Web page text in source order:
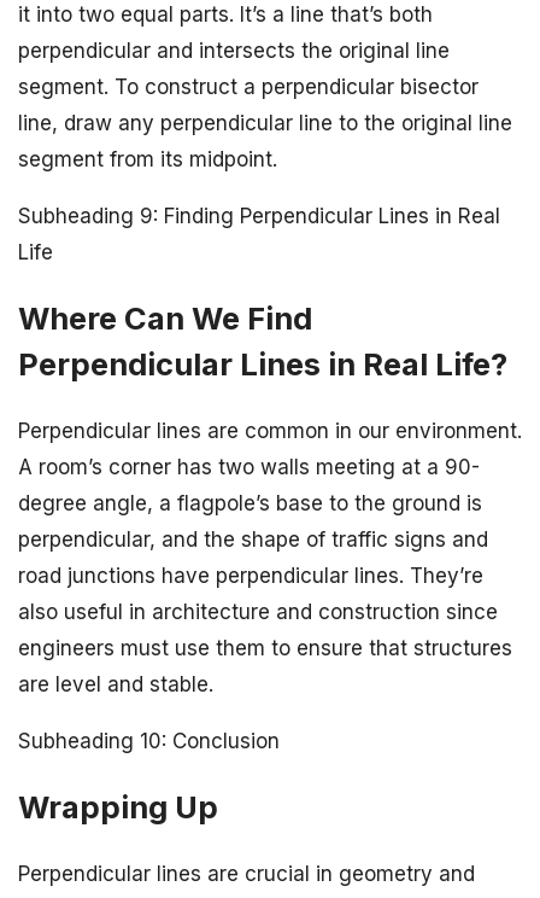
it into two equal parts. It’s a line that’s both
perpendicular and intersects the original line
segment. To construct a perpendicular bisector
line, draw any perpendicular line to the original line
segment from its midpoint.
Subheading 9: Finding Perpendicular Lines in Real
Life
Where Can We Find
Perpendicular Lines in Real Life?
Perpendicular lines are common in our environment.
A room’s corner has two walls meeting at a 90-
degree angle, a flagpole’s base to the ground is
perpendicular, and the shape of traffic signs and
road junctions have perpendicular lines. They’re
also useful in architecture and construction since
engineers must use them to ensure that structures
are level and stable.
Subheading 10: Conclusion
Wrapping Up
Perpendicular lines are crucial in geometry and